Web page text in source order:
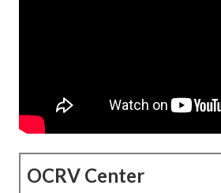
OCRV Center